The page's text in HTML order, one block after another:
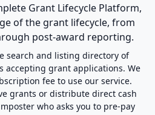
Grant Lifecycle Platform,
of the grant lifecycle, from
post-award reporting.
search and listing directory of
accepting grant applications. We
fee to use our service.
grants or distribute direct cash
who asks you to pre-pay